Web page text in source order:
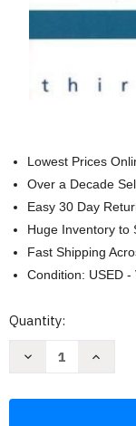
Lowest Prices
Over a Decade
Easy 30 Day
Huge Inventory to
Fast Shipping
Condition: USED -
Current
Quantity:
Decrease
Increase